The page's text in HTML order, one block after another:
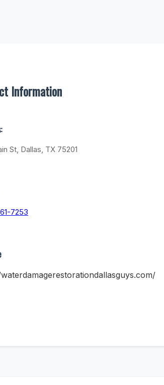
Information
St, Dallas, TX 75201
7253